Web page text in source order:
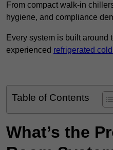
From compact walk-in
hygiene, and compliance
Every system is built
experienced refrigerated
Table of Contents
What’s the